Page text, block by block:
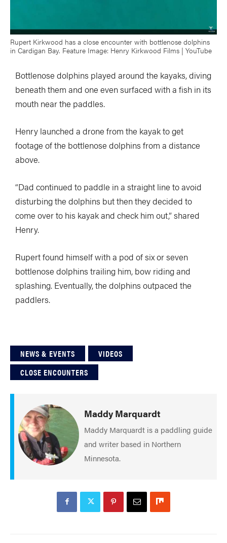
Rupert Kirkwood has a close encounter with bottlenose dolphins
in Cardigan Bay. Feature Image: Henry Kirkwood Films | YouTube
Bottlenose dolphins played around the kayaks, diving
beneath them and one even surfaced with a fish in its
mouth near the paddles.
Henry launched a drone from the kayak to get
footage of the bottlenose dolphins from a distance
above.
“Dad continued to paddle in a straight line to avoid
disturbing the dolphins but then they decided to
come over to his kayak and check him out,” shared
Henry.
Rupert found himself with a pod of six or seven
bottlenose dolphins trailing him, bow riding and
splashing. Eventually, the dolphins outpaced the
paddlers.
NEWS & EVENTS
VIDEOS
CLOSE ENCOUNTERS
Maddy Marquardt
Maddy Marquardt is a paddling guide
and writer based in Northern
Minnesota.